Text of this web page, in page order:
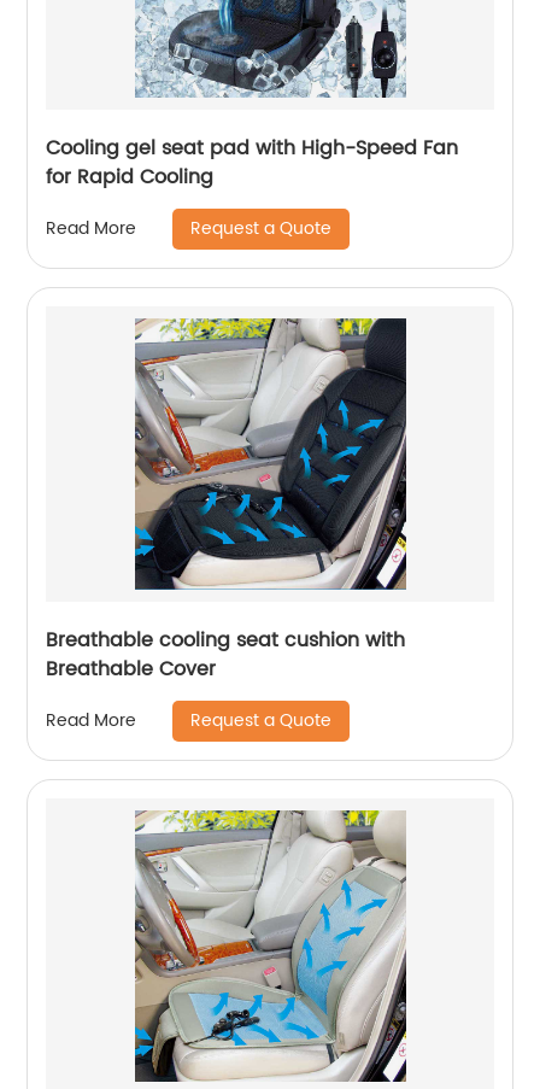
Cooling gel seat pad with High-Speed Fan
for Rapid Cooling
Read More Request a Quote
Breathable cooling seat cushion with
Breathable Cover
Read More Request a Quote